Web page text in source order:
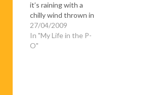
it’s raining with a
chilly wind thrown in
for good measure!
Don’t care don’t care
don’t care! The
27/04/2009
In "My Life in the P-
O"